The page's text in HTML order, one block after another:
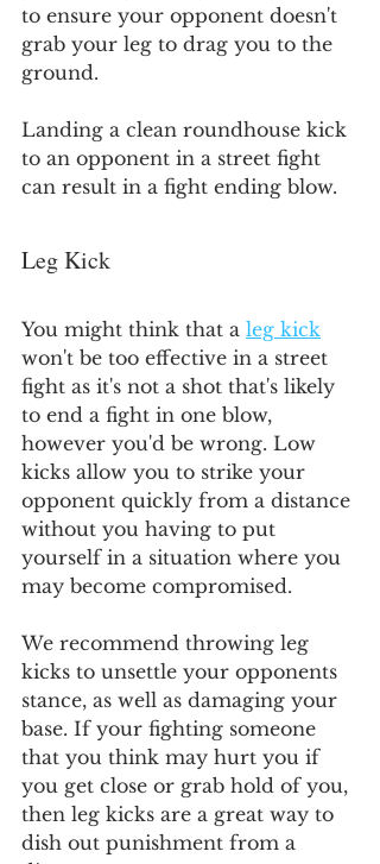
to ensure your opponent doesn't
grab your leg to drag you to the
ground.
Landing a clean roundhouse kick
to an opponent in a street fight
can result in a fight ending blow.
Leg Kick
You might think that a leg kick
won't be too effective in a street
fight as it's not a shot that's likely
to end a fight in one blow,
however you'd be wrong. Low
kicks allow you to strike your
opponent quickly from a distance
without you having to put
yourself in a situation where you
may become compromised.
We recommend throwing leg
kicks to unsettle your opponents
stance, as well as damaging your
base. If your fighting someone
that you think may hurt you if
you get close or grab hold of you,
then leg kicks are a great way to
dish out punishment from a